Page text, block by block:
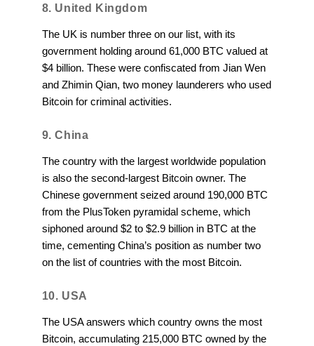
8. United Kingdom
The UK is number three on our list, with its
government holding around 61,000 BTC valued at
$4 billion. These were confiscated from Jian Wen
and Zhimin Qian, two money launderers who used
Bitcoin for criminal activities.
9. China
The country with the largest worldwide population
is also the second-largest Bitcoin owner. The
Chinese government seized around 190,000 BTC
from the PlusToken pyramidal scheme, which
siphoned around $2 to $2.9 billion in BTC at the
time, cementing China’s position as number two
on the list of countries with the most Bitcoin.
10. USA
The USA answers which country owns the most
Bitcoin, accumulating 215,000 BTC owned by the